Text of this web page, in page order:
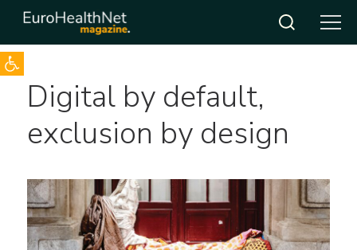
Open toolbar
Skip
contentDigital by default,
exclusion by design